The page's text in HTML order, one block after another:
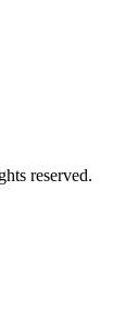
reserved.